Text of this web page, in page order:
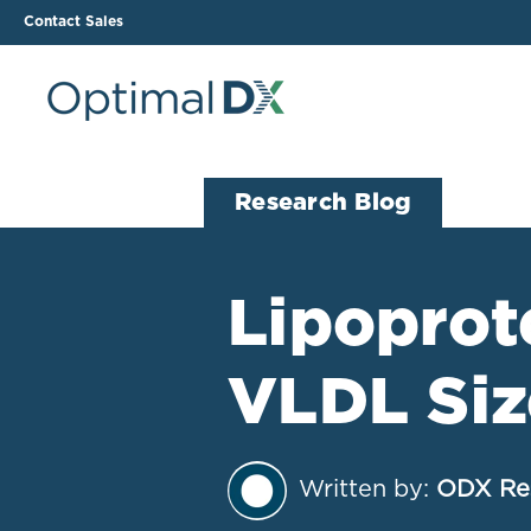
Contact Sales
The ODX Platform
The Functional Health
Report (FHR)
Sample Reports
Protocol Template
Treatment Plan Builder
Health Improvement
Research Blog
VLDL
Written by: ODX